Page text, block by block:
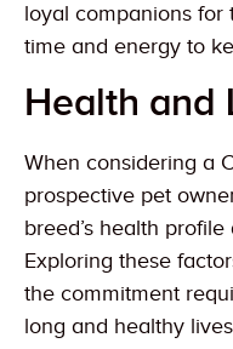
loyal companions for
time and energy to
Health and
When considering a
prospective pet
breed’s health
Exploring these
the commitment
long and healthy